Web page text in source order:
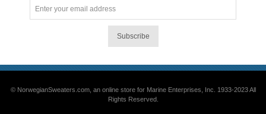
Subscribe
© NorwegianSweaters.com, an online store for Marine Enterprises, Inc. 1933-2023 All
Rights Reserved.